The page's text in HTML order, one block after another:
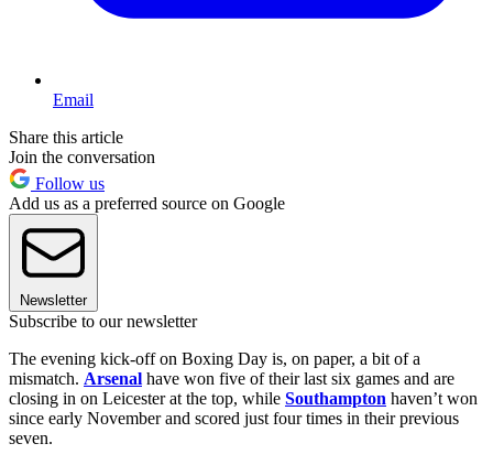
Email
Share this article
Join the conversation
Follow us
Add us as a preferred source on Google
Newsletter
Subscribe to our newsletter
The evening kick-off on Boxing Day is, on paper, a bit of a
mismatch. Arsenal have won five of their last six games and are
closing in on Leicester at the top, while Southampton haven’t won
since early November and scored just four times in their previous
seven.